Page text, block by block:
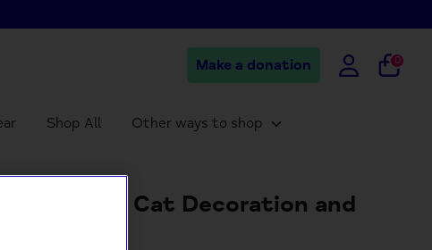
Make a donation 0
Shop All Other ways to shop
Out Calico Cat Decoration and